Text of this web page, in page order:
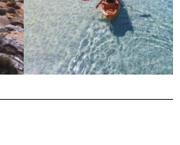
DISCOUNTED
PASSES